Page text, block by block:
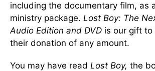
including the documentary film, as
ministry package. Lost Boy: The
Audio Edition and DVD is our gift
their donation of any amount.
You may have read Lost Boy, the